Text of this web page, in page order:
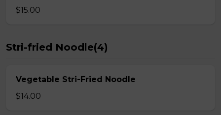
$15.00
Stri-fried Noodle(4)
Vegetable Stri-Fried Noodle
$14.00